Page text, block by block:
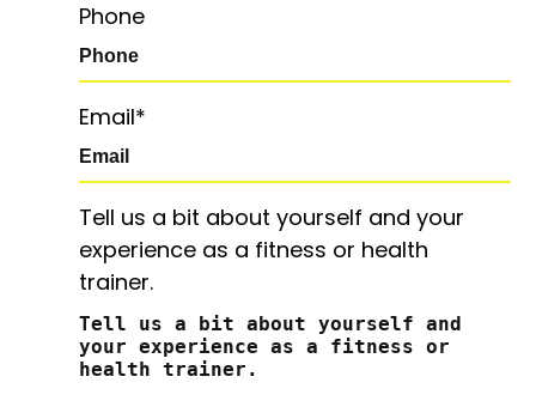
Phone
Email*
Tell us a bit about yourself and your
experience as a fitness or health
trainer.